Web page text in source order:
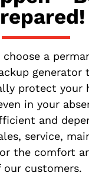
choose a
generator
protect your
in your
and
service,
the comfort
our customers.